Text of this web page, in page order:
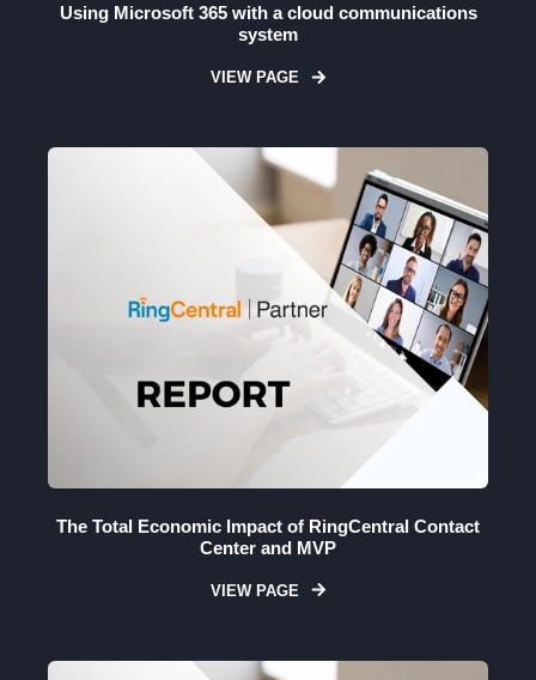
Using Microsoft 365 with a cloud communications
system
VIEW PAGE
The Total Economic Impact of RingCentral Contact
Center and MVP
VIEW PAGE